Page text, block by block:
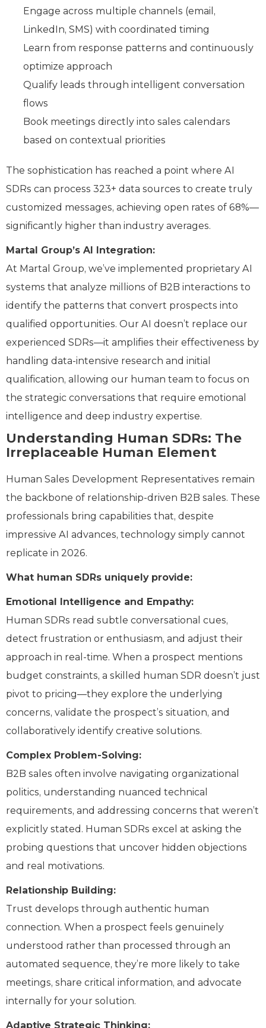
Engage across multiple channels (email,
LinkedIn, SMS) with coordinated timing
Learn from response patterns and continuously
optimize approach
Qualify leads through intelligent conversation
flows
Book meetings directly into sales calendars
based on contextual priorities
The sophistication has reached a point where AI
SDRs can process 323+ data sources to create truly
customized messages, achieving open rates of 68%—
significantly higher than industry averages.
Martal Group’s AI Integration:
At Martal Group, we’ve implemented proprietary AI
systems that analyze millions of B2B interactions to
identify the patterns that convert prospects into
qualified opportunities. Our AI doesn’t replace our
experienced SDRs—it amplifies their effectiveness by
handling data-intensive research and initial
qualification, allowing our human team to focus on
the strategic conversations that require emotional
intelligence and deep industry expertise.
Understanding Human SDRs: The
Irreplaceable Human Element
Human Sales Development Representatives remain
the backbone of relationship-driven B2B sales. These
professionals bring capabilities that, despite
impressive AI advances, technology simply cannot
replicate in 2026.
What human SDRs uniquely provide:
Emotional Intelligence and Empathy:
Human SDRs read subtle conversational cues,
detect frustration or enthusiasm, and adjust their
approach in real-time. When a prospect mentions
budget constraints, a skilled human SDR doesn’t just
pivot to pricing—they explore the underlying
concerns, validate the prospect’s situation, and
collaboratively identify creative solutions.
Complex Problem-Solving:
B2B sales often involve navigating organizational
politics, understanding nuanced technical
requirements, and addressing concerns that weren’t
explicitly stated. Human SDRs excel at asking the
probing questions that uncover hidden objections
and real motivations.
Relationship Building:
Trust develops through authentic human
connection. When a prospect feels genuinely
understood rather than processed through an
automated sequence, they’re more likely to take
meetings, share critical information, and advocate
internally for your solution.
Adaptive Strategic Thinking: